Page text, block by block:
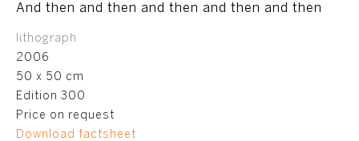
And then and then and then and then and then
lithograph
2006
50 x 50 cm
Edition 300
Price on request
Download factsheet